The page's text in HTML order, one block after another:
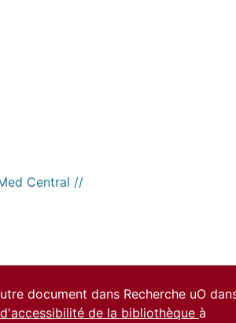
Central //
document dans Recherche uO
de la bibliothèque à